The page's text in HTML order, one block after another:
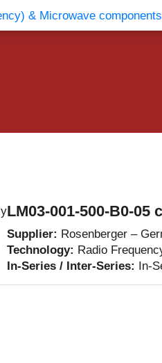
News & Events Contact Us
LM03-001-500-B0-05
Supplier: Rosenberger –
Technology: Radio
In-Series / Inter-Series: In-